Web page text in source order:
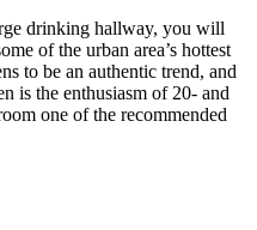
drinking hallway, you will
of the urban area’s hottest
to be an authentic trend, and
is the enthusiasm of 20- and
one of the recommended